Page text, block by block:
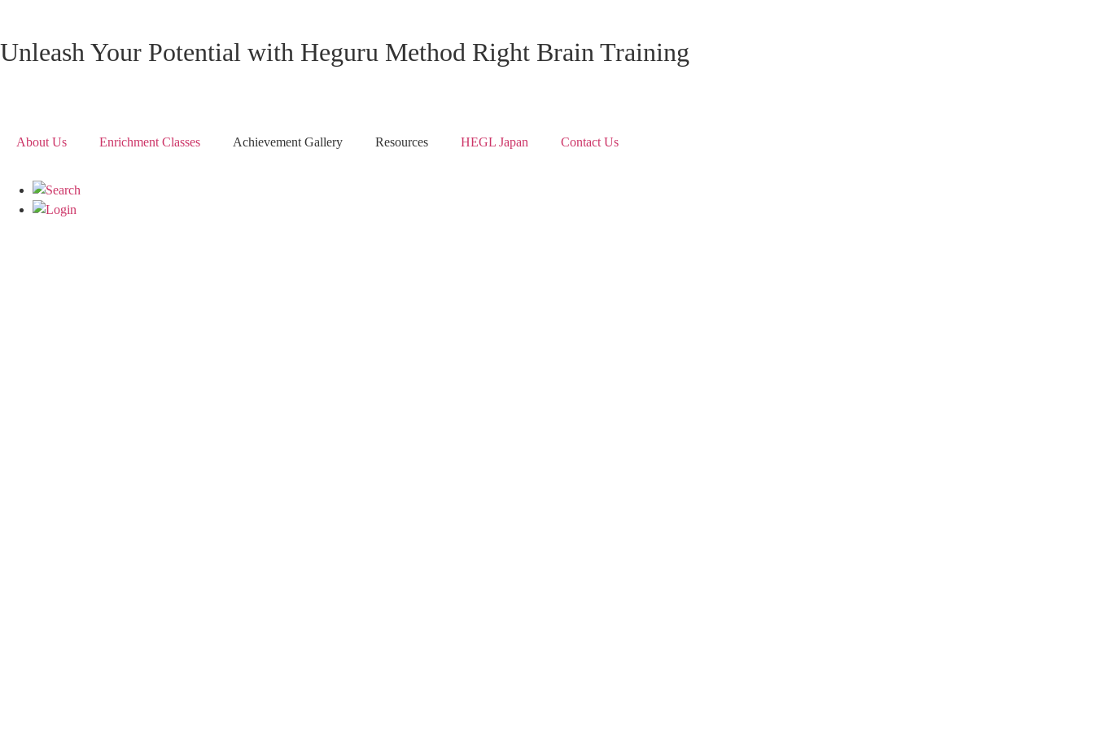
Unleash Your Potential with Heguru Method Right Brain Training
About Us Enrichment Classes Achievement Gallery Resources HEGL Japan Contact Us